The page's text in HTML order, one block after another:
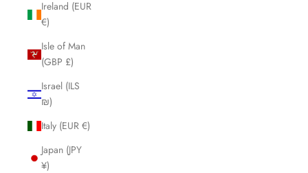
Ireland (EUR
€)
Isle of Man
(GBP £)
Israel (ILS
₪)
Italy (EUR €)
Japan (JPY
¥)